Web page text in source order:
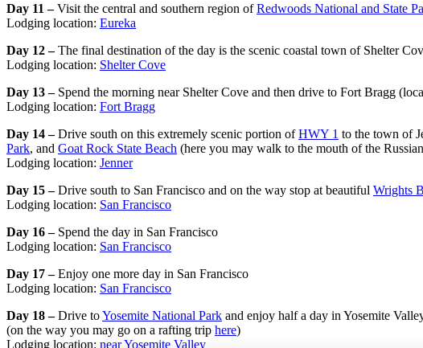
Day 11 –Visit the central and southern region ofRedwoods National and State
Lodging location: Eureka
Day 12 –The final destination of the day is the scenic coastal town of Shelter
Lodging location: Shelter Cove
Day 13 – Spend the morning near Shelter Cove and then drive to Fort Bragg
Lodging location: Fort Bragg
Day 14 –Drive south on this extremely scenic portion ofHWY 1 to the town of
Park, and Goat Rock State Beach (here you may walk to the mouth of the
Lodging location: Jenner
Day 15 –Drive south to San Francisco and on the way stop at beautiful Wrights
Lodging location: San Francisco
Day 16 – Spend the day in San Francisco
Lodging location: San Francisco
Day 17 –Enjoy one more day in San Francisco
Lodging location: San Francisco
Day 18 –Drive toYosemite National Park and enjoy half a day in Yosemite
(on the way you may go on a rafting trip here)
Lodging location: near Yosemite Valley